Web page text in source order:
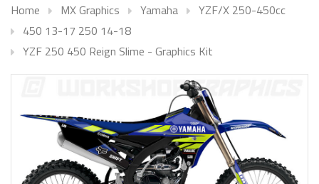
Home MX Graphics Yamaha
YZF/X 250-450cc
450 13-17 250 14-18
YZF 250 450 Reign Slime - Graphics Kit